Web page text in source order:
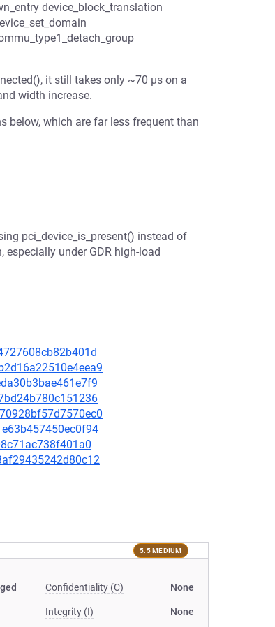
device_block_translation
it still takes only ~70 µs on a
width increase.
below, which are far less frequent than
pci_device_is_present() instead of
especially under GDR high-load
5.5 MEDIUM
Confidentiality (C) None
Integrity (I) None